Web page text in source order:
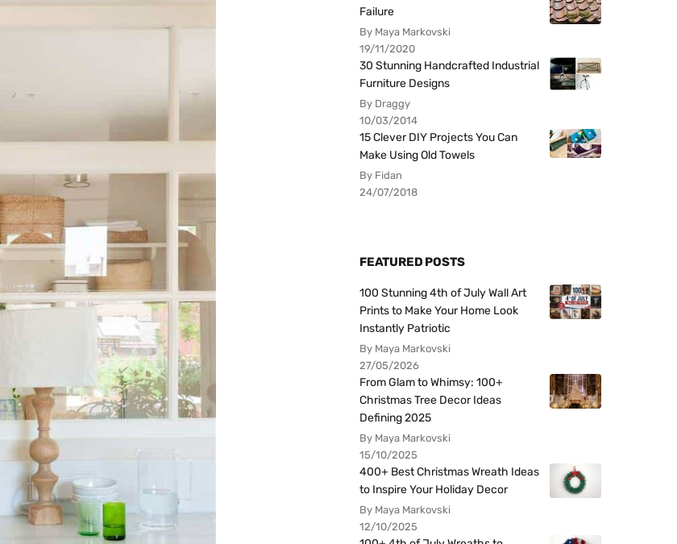
Failure
By Maya Markovski
19/11/2020
30 Stunning Handcrafted Industrial
Furniture Designs
By Draggy
10/03/2014
15 Clever DIY Projects You Can
Make Using Old Towels
By Fidan
24/07/2018
FEATURED POSTS
100 Stunning 4th of July Wall Art
Prints to Make Your Home Look
Instantly Patriotic
By Maya Markovski
27/05/2026
From Glam to Whimsy: 100+
Christmas Tree Decor Ideas
Defining 2025
By Maya Markovski
15/10/2025
400+ Best Christmas Wreath Ideas
to Inspire Your Holiday Decor
By Maya Markovski
12/10/2025